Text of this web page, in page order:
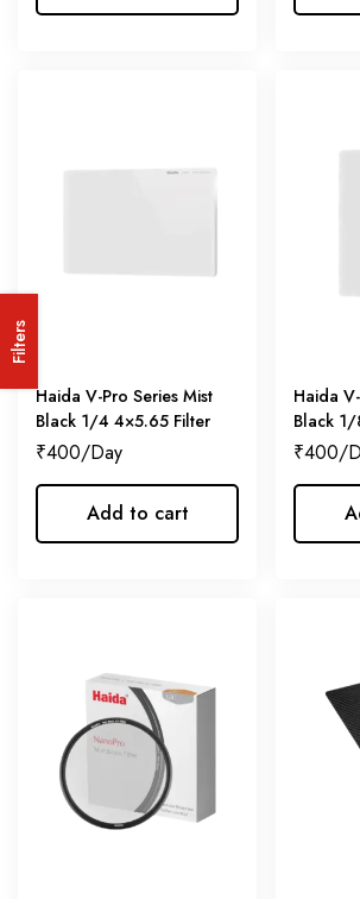
Filters
Haida V-Pro Series Mist
Black 1/4 4×5.65 Filter
₹400
Add to cart
Haida
Black
₹400